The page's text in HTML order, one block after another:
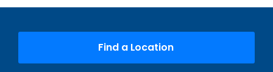
Find a Location